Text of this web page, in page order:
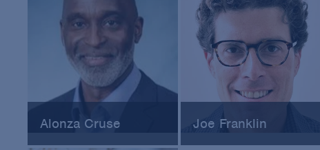
Alonza Cruse
Director of the Office of
Joe Franklin
Chief Counsel of Regulatory